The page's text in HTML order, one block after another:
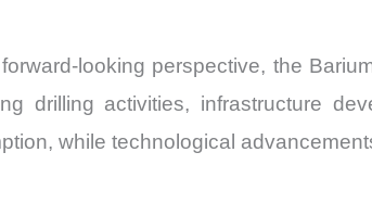
looking perspective, the
drilling activities, infrastructure
while technological